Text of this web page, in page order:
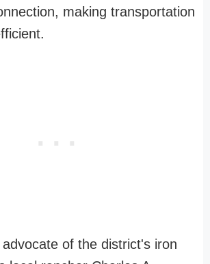
making transportation
of the district's iron